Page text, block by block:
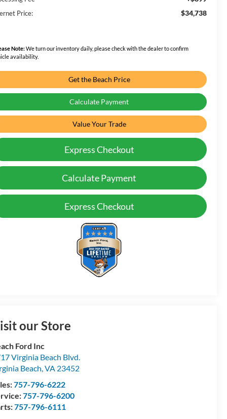
Price: $34,738
Note:We turn our inventory daily, please check with the dealer to confirm
availability.
Get the Beach Price
Calculate Payment
Value Your Trade
Express Checkout
Calculate Payment
Express Checkout
our Store
Ford Inc
Virginia Beach Blvd.
Beach ,VA 23452
757-796-6222
757-796-6200
757-796-6111